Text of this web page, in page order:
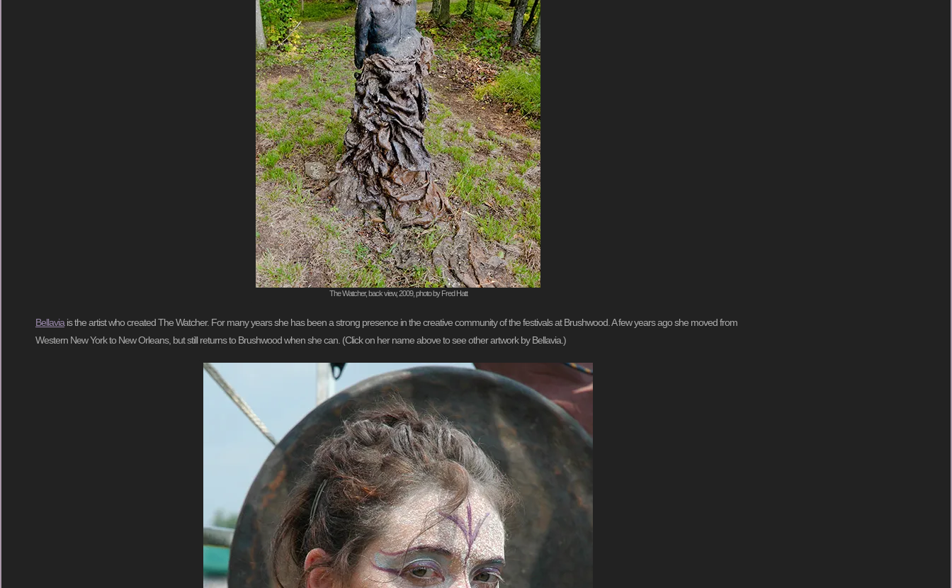
The Watcher, back view, 2009, photo by Fred Hatt
Bellavia is the artist who created The Watcher. For many years she has been a strong presence in the creative community of the festivals at Brushwood. A few years ago she moved from
Western New York to New Orleans, but still returns to Brushwood when she can. (Click on her name above to see other artwork by Bellavia.)